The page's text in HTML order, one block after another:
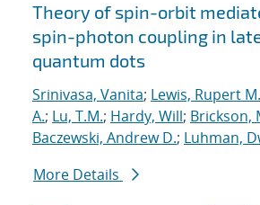
Theory of spin-orbit
spin-photon coupling in
quantum dots
Srinivasa, Vanita; Lewis, Rupert M.
A.; Lu, T.M.; Hardy, Will; Brickson,
Baczewski, Andrew D.; Luhman,
More Details